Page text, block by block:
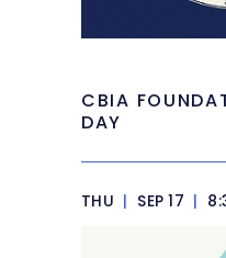
CBIA
DAY
THU | SEP 17 |